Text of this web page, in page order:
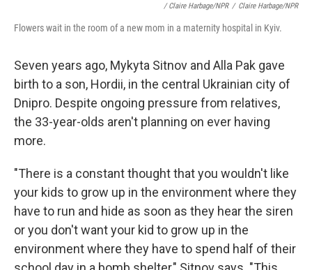
/ Claire Harbage/NPR / Claire Harbage/NPR
Flowers wait in the room of a new mom in a maternity hospital in Kyiv.
Seven years ago, Mykyta Sitnov and Alla Pak gave
birth to a son, Hordii, in the central Ukrainian city of
Dnipro. Despite ongoing pressure from relatives,
the 33-year-olds aren't planning on ever having
more.
"There is a constant thought that you wouldn't like
your kids to grow up in the environment where they
have to run and hide as soon as they hear the siren
or you don't want your kid to grow up in the
environment where they have to spend half of their